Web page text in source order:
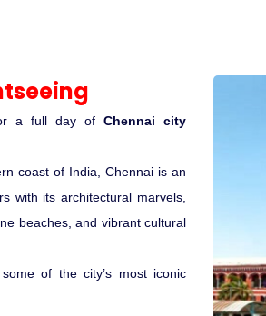
a full day of Chennai city
coast of India, Chennai is an
with its architectural marvels,
beaches, and vibrant cultural
of the city’s most iconic